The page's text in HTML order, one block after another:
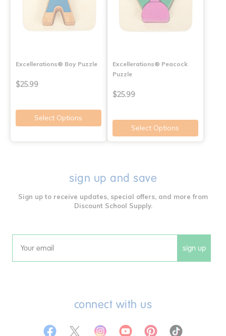
Excellerations® Boy Puzzle
$25.99
Select Options
Excellerations® Peacock
Puzzle
$25.99
Select Options
sign up and save
Sign up to receive updates, special offers, and more from
Discount School Supply.
Email sign up
connect with us